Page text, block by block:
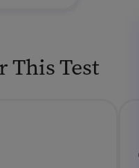
This Test